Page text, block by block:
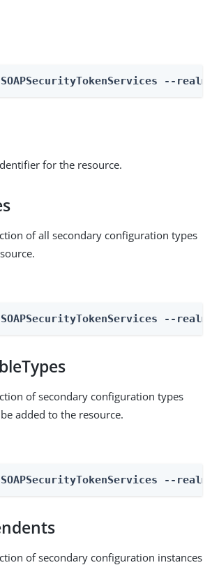
--realm
for the resource.
of all secondary configuration types
--realm
of secondary configuration types
added to the resource.
--realm
of secondary configuration instances